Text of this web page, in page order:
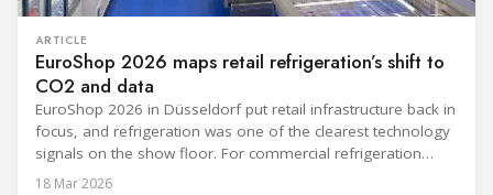
ARTICLE
EuroShop 2026 maps retail refrigeration’s shift to
CO2 and data
EuroShop 2026 in Düsseldorf put retail infrastructure back in
focus, and refrigeration was one of the clearest technology
signals on the show floor. For commercial refrigeration
teams, the message was practical: retailers want solutions
18 Mar 2026